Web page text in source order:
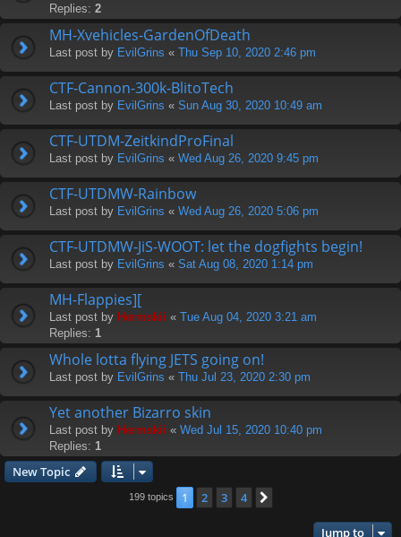
Replies: 2
MH-Xvehicles-GardenOfDeath
Last post by EvilGrins « Thu Sep 10, 2020 2:46 pm
CTF-Cannon-300k-BlitoTech
Last post by EvilGrins « Sun Aug 30, 2020 10:49 am
CTF-UTDM-ZeitkindProFinal
Last post by EvilGrins « Wed Aug 26, 2020 9:45 pm
CTF-UTDMW-Rainbow
Last post by EvilGrins « Wed Aug 26, 2020 5:06 pm
CTF-UTDMW-JiS-WOOT: let the dogfights begin!
Last post by EvilGrins « Sat Aug 08, 2020 1:14 pm
MH-Flappies][
Last post by Hermskii « Tue Aug 04, 2020 3:21 am
Replies: 1
Whole lotta flying JETS going on!
Last post by EvilGrins « Thu Jul 23, 2020 2:30 pm
Yet another Bizarro skin
Last post by Hermskii « Wed Jul 15, 2020 10:40 pm
Replies: 1
New Topic
199 topics 1 2 3 4
Jump to